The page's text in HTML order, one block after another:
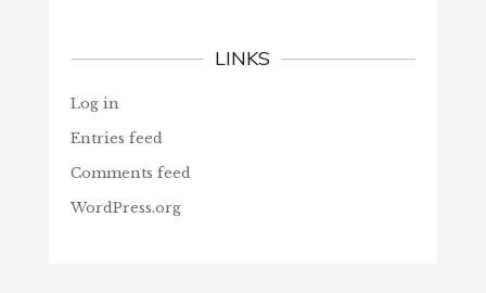
LINKS
Log in
Entries feed
Comments feed
WordPress.org